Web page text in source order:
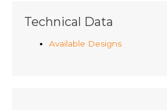
Technical Data
Available Designs